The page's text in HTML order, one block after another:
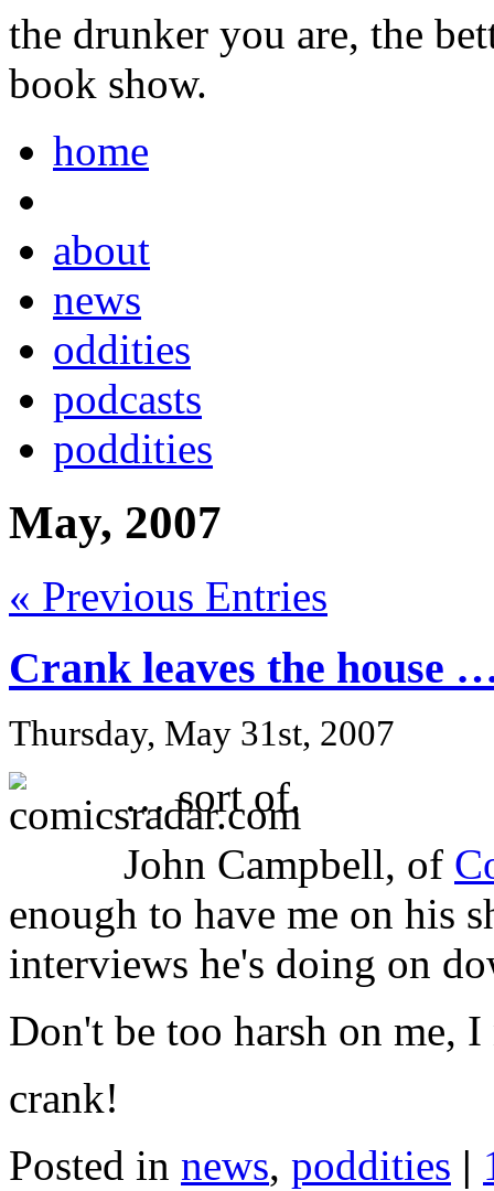
the drunker you are, the
book show.
home
about
news
oddities
podcasts
poddities
May, 2007
« Previous Entries
Crank leaves the house
Thursday, May 31st, 2007
… sort of.
John Campbell, of
enough to have me on his
interviews he's doing on
Don't be too harsh on me,
crank!
Posted in news, poddities |